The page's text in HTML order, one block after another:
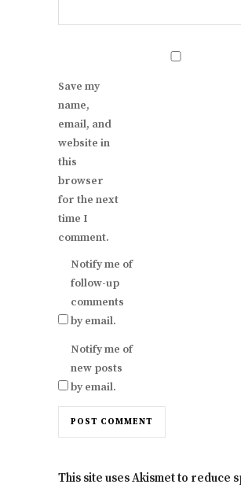
Save my
name,
email, and
website in
this
browser
for the next
time I
comment.
Notify me of
follow-up
comments
by email.
Notify me of
new posts
by email.
This site uses Akismet to reduce